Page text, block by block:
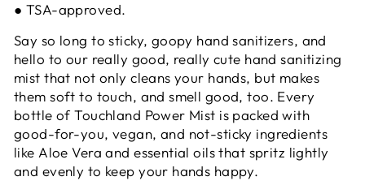
● TSA-approved.
Say so long to sticky, goopy hand sanitizers, and
hello to our really good, really cute hand sanitizing
mist that not only cleans your hands, but makes
them soft to touch, and smell good, too. Every
bottle of Touchland Power Mist is packed with
good-for-you, vegan, and not-sticky ingredients
like Aloe Vera and essential oils that spritz lightly
and evenly to keep your hands happy.